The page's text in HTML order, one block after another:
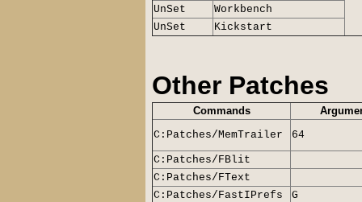
UnSet
Workbench
UnSet
Kickstart
Other Patches
Commands
C:Patches/MemTrailer
64
C:Patches/FBlit
C:Patches/FText
C:Patches/FastIPrefs
G